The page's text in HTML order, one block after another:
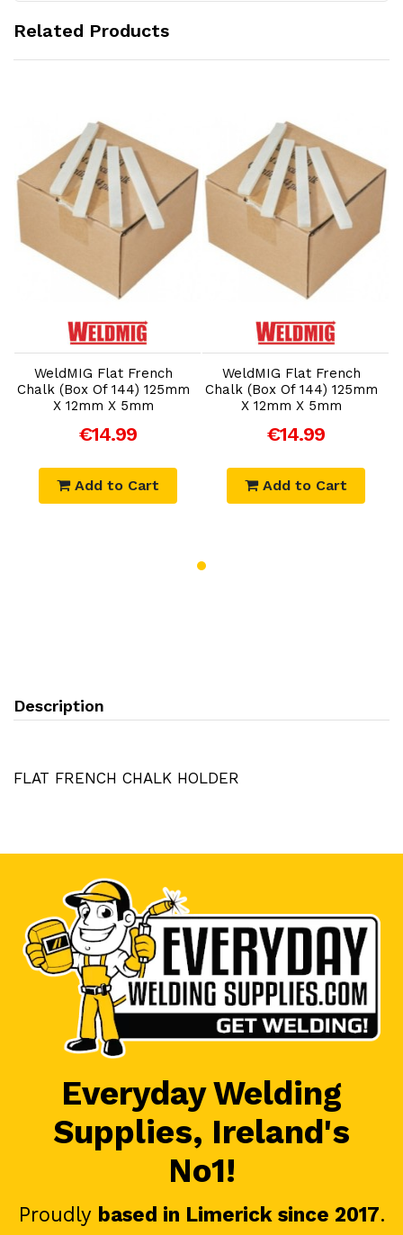
Related Products
Add to Cart
WeldMIG Flat French
Chalk (Box Of 144) 125mm
X 12mm X 5mm
€14.99
Add to Cart
Add to Cart
WeldMIG Flat French
Chalk (Box Of 144) 125mm
X 12mm X 5mm
€14.99
Add to Cart
Description
FLAT FRENCH CHALK HOLDER
Everyday Welding
Supplies, Ireland's
No1!
Proudly based in Limerick since 2017.